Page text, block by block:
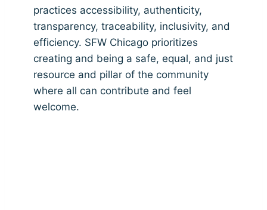
practices accessibility, authenticity,
transparency, traceability, inclusivity, and
efficiency. SFW Chicago prioritizes
creating and being a safe, equal, and just
resource and pillar of the community
where all can contribute and feel
welcome.